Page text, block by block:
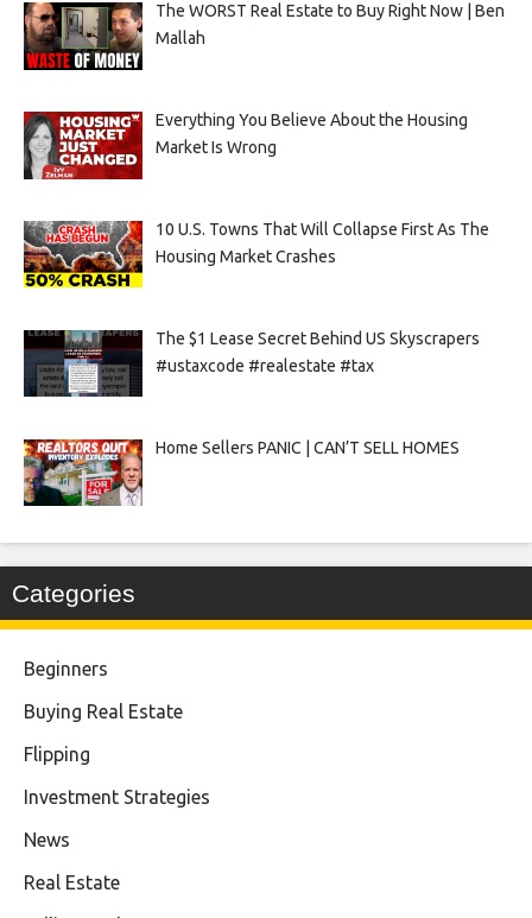
The WORST Real Estate to Buy Right Now | Ben
Mallah
Everything You Believe About the Housing
Market Is Wrong
10 U.S. Towns That Will Collapse First As The
Housing Market Crashes
The $1 Lease Secret Behind US Skyscrapers
#ustaxcode #realestate #tax
Home Sellers PANIC | CAN’T SELL HOMES
Categories
Beginners
Buying Real Estate
Flipping
Investment Strategies
News
Real Estate